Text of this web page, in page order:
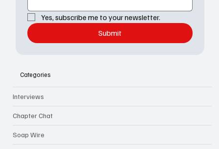
Yes, subscribe me to your newsletter.
Submit
Categories
Interviews
Chapter Chat
Soap Wire